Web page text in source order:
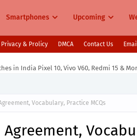
Smartphones Upcoming
Privacy & Prolicy DMCA Contact Us
in India Pixel 10, Vivo V60, Redmi 15 & More
Vocabulary, Practice MCQs
Agreement,